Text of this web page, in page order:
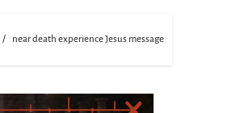
near death experience Jesus message